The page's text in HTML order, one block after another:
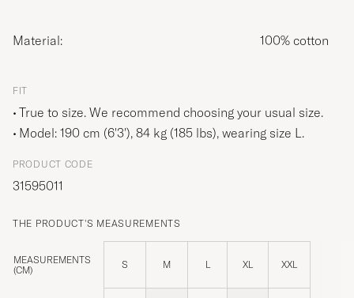
Material: 100% cotton
FIT
True to size. We recommend choosing your usual size.
Model: 190 cm (6'3'), 84 kg (185 lbs), wearing size L.
PRODUCT CODE
31595011
THE PRODUCT'S MEASUREMENTS
MEASUREMENTS
(CM)
S M L XL XXL